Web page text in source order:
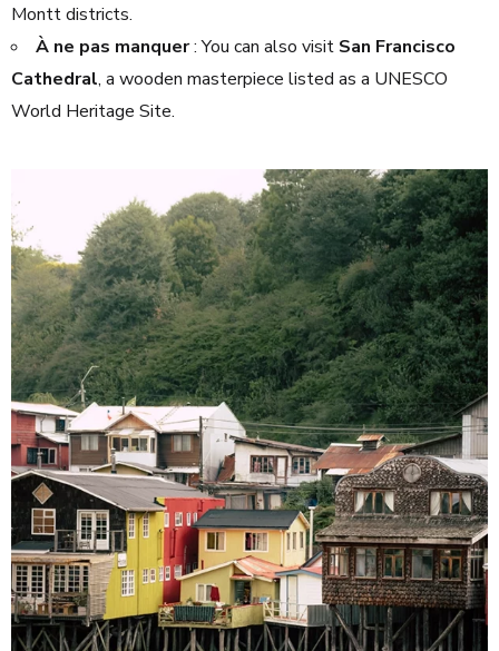
Montt districts.
À ne pas manquer: You can also visit San Francisco
Cathedral, a wooden masterpiece listed as a UNESCO
World Heritage Site.